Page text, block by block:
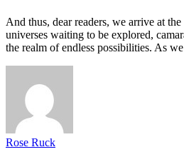
And thus, dear readers, we arrive at the
universes waiting to be explored,
the realm of endless possibilities. As
Rose Ruck